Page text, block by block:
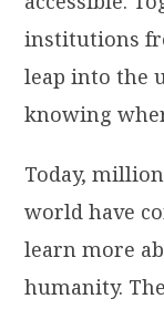
institutions
leap into the
knowing
Today,
world have
learn more
humanity.